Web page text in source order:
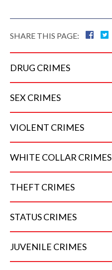
SHARE THIS PAGE:
DRUG CRIMES
SEX CRIMES
VIOLENT CRIMES
WHITE COLLAR CRIMES
THEFT CRIMES
STATUSCRIMES
JUVENILE CRIMES